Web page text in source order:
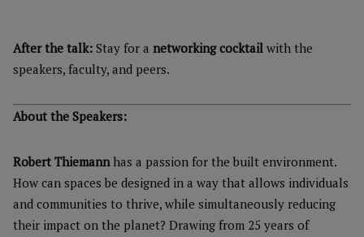
After the talk: Stay for a networking cocktail with the
speakers, faculty, and peers.
About the Speakers:
Robert Thiemannhas a passion for the built environment.
How can spaces be designed in a way that allows individuals
and communities to thrive, while simultaneously reducing
their impact on the planet? Drawing from 25 years of